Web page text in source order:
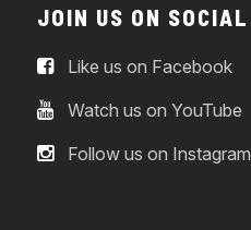
JOIN US ON SOCIAL
Like us on Facebook
Watch us on YouTube
Follow us on Instagram